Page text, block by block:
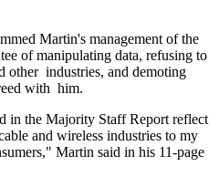
Martin's management of the
of manipulating data, refusing to
other industries, and demoting
with him.
in the Majority Staff Report reflect
and wireless industries to my
Martin said in his 11-page